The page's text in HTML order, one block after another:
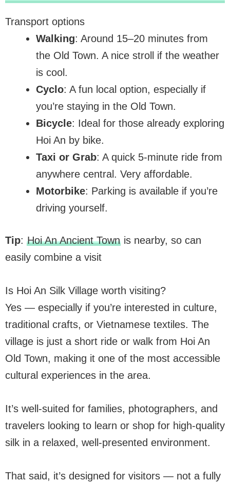
Transport options
Walking: Around 15–20 minutes from
the Old Town. A nice stroll if the weather
is cool.
Cyclo: A fun local option, especially if
you’re staying in the Old Town.
Bicycle: Ideal for those already exploring
Hoi An by bike.
Taxi or Grab: A quick 5-minute ride from
anywhere central. Very affordable.
Motorbike: Parking is available if you’re
driving yourself.
Tip: Hoi An Ancient Townis nearby, so can
easily combine a visit
Is Hoi An Silk Village worth visiting?
Yes — especially if you’re interested in culture,
traditional crafts, or Vietnamese textiles. The
village is just a short ride or walk from Hoi An
Old Town, making it one of the most accessible
cultural experiences in the area.
It’s well-suited for families, photographers, and
travelers looking to learn or shop for high-quality
silk in a relaxed, well-presented environment.
That said, it’s designed for visitors — not a fully